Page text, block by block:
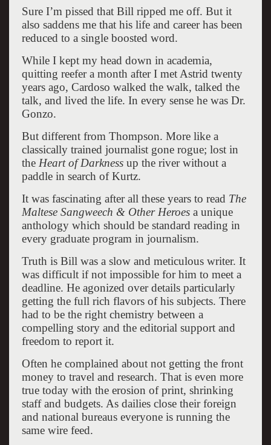
Sure I’m pissed that Bill ripped me off. But it
also saddens me that his life and career has been
reduced to a single boosted word.
While I kept my head down in academia,
quitting reefer a month after I met Astrid twenty
years ago, Cardoso walked the walk, talked the
talk, and lived the life. In every sense he was Dr.
Gonzo.
But different from Thompson. More like a
classically trained journalist gone rogue; lost in
theHeart of Darknessup the river without a
paddle in search of Kurtz.
It was fascinating after all these years to read The
Maltese Sangweech & Other Heroesa unique
anthology which should be standard reading in
every graduate program in journalism.
Truth is Bill was a slow and meticulous writer. It
was difficult if not impossible for him to meet a
deadline. He agonized over details particularly
getting the full rich flavors of his subjects. There
had to be the right chemistry between a
compelling story and the editorial support and
freedom to report it.
Often he complained about not getting the front
money to travel and research. That is even more
true today with the erosion of print, shrinking
staff and budgets. As dailies close their foreign
and national bureaus everyone is running the
same wire feed.